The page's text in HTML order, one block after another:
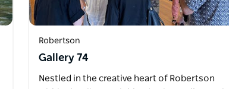
Robertson
Gallery 74
Nestled in the creative heart of Robertson